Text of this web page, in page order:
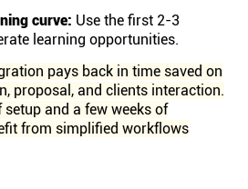
curve: Use the first 2-3
learning opportunities.
pays back in time saved on
proposal, and clients interaction.
and a few weeks of
from simplified workflows